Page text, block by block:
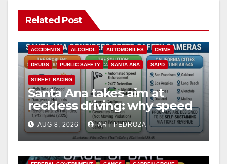
Related Post
ACCIDENTS ALCOHOL AUTOMOBILES CRIME
DRUGS PUBLIC SAFETY SANTA ANA SAPD
STREET RACING
Santa Ana takes aim at
reckless driving: why speed
cameras are a win for public
safety
AUG 8, 2026 ART PEDROZA
ANAHEIM CALIFORNIA